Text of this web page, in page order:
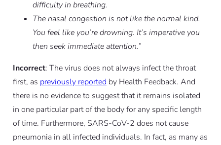
difficulty in breathing.
The nasal congestion is not like the normal kind.
You feel like you’re drowning. It’s imperative you
then seek immediate attention.”
Incorrect: The virus does not always infect the throat
first, as previously reported by Health Feedback. And
there is no evidence to suggest that it remains isolated
in one particular part of the body for any specific length
of time. Furthermore, SARS-CoV-2 does not cause
pneumonia in all infected individuals. In fact, as many as